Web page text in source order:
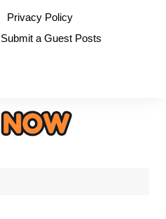
Privacy Policy
Submit a Guest Posts